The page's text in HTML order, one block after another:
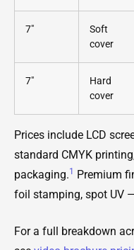
7"
Soft
cover
7"
Hard
cover
Prices include LCD
standard CMYK
packaging.1
Premium
foil stamping, spot UV
For a full breakdown